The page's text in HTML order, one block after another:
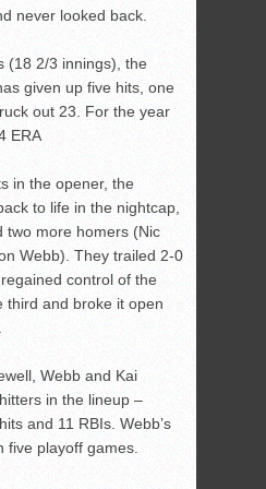
never looked back.
(18 2/3 innings), the
given up five hits, one
out 23. For the year
ERA
in the opener, the
to life in the nightcap,
two more homers (Nic
Webb). They trailed 2-0
control of the
third and broke it open
Webb and Kai
in the lineup –
and 11 RBIs. Webb’s
five playoff games.